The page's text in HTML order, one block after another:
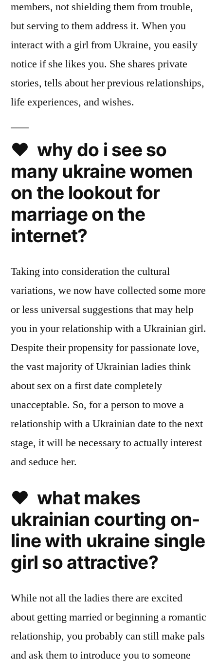
members, not shielding them from trouble,
but serving to them address it. When you
interact with a girl from Ukraine, you easily
notice if she likes you. She shares private
stories, tells about her previous relationships,
life experiences, and wishes.
❤️ why do i see so
many ukraine women
on the lookout for
marriage on the
internet?
Taking into consideration the cultural
variations, we now have collected some more
or less universal suggestions that may help
you in your relationship with a Ukrainian girl.
Despite their propensity for passionate love,
the vast majority of Ukrainian ladies think
about sex on a first date completely
unacceptable. So, for a person to move a
relationship with a Ukrainian date to the next
stage, it will be necessary to actually interest
and seduce her.
❤️ what makes
ukrainian courting on-
line with ukraine single
girl so attractive?
While not all the ladies there are excited
about getting married or beginning a romantic
relationship, you probably can still make pals
and ask them to introduce you to someone